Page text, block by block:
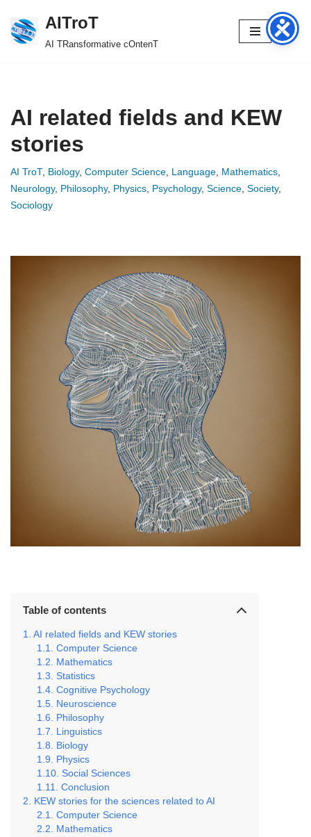
Skip
AITroT
AI TRansformative cOntenT
AI related fields and KEW
stories
AI TroT, Biology, Computer Science, Language, Mathematics,
Neurology, Philosophy, Physics, Psychology, Science, Society,
Sociology
Table of contents
AI related fields and KEW stories
Computer Science
Mathematics
Statistics
Cognitive Psychology
Neuroscience
Philosophy
Linguistics
Biology
Physics
Social Sciences
Conclusion
KEW stories for the sciences related to AI
Computer Science
Mathematics